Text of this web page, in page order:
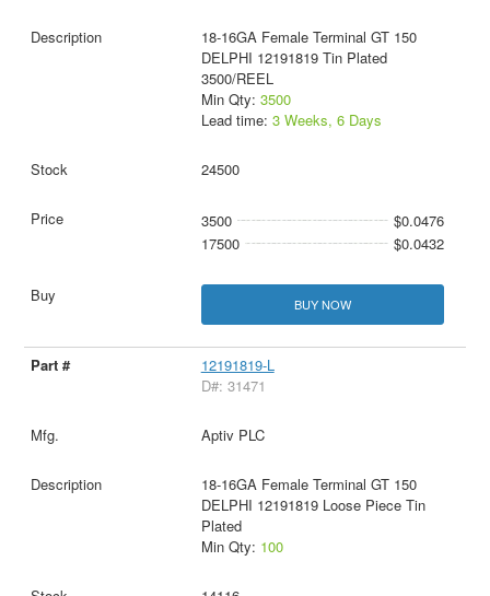
18-16GA Female Terminal GT 150
DELPHI 12191819 Tin Plated
3500/REEL
Min Qty: 3500
Lead time: 3 Weeks, 6 Days
24500
3500
$0.0476
17500
$0.0432
BUY NOW
12191819-L
D#: 31471
Aptiv PLC
18-16GA Female Terminal GT 150
DELPHI 12191819 Loose Piece Tin
Plated
Min Qty: 100